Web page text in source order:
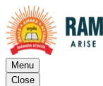
Menu
Close